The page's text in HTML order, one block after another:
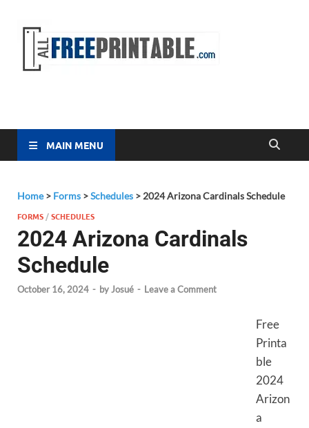
MAIN MENU
Home> Forms >Schedules > 2024 Arizona Cardinals Schedule
FORMS /SCHEDULES
2024 Arizona Cardinals
Schedule
October 16, 2024 - byJosué - Leave a Comment
Free
Printa
ble
2024
Arizon
a